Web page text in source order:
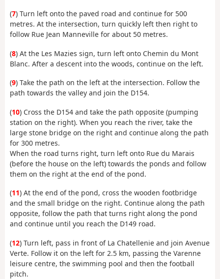
(7) Turn left onto the paved road and continue for 500
metres. At the intersection, turn quickly left then right to
follow Rue Jean Manneville for about 50 metres.
(8) At the Les Mazies sign, turn left onto Chemin du Mont
Blanc. After a descent into the woods, continue on the left.
(9) Take the path on the left at the intersection. Follow the
path towards the valley and join the D154.
(10) Cross the D154 and take the path opposite (pumping
station on the right). When you reach the river, take the
large stone bridge on the right and continue along the path
for 300 metres.
When the road turns right, turn left onto Rue du Marais
(before the house on the left) towards the ponds and follow
them on the right at the end of the pond.
(11) At the end of the pond, cross the wooden footbridge
and the small bridge on the right. Continue along the path
opposite, follow the path that turns right along the pond
and continue until you reach the D149 road.
(12) Turn left, pass in front of La Chatellenie and join Avenue
Verte. Follow it on the left for 2.5 km, passing the Varenne
leisure centre, the swimming pool and then the football
pitch.